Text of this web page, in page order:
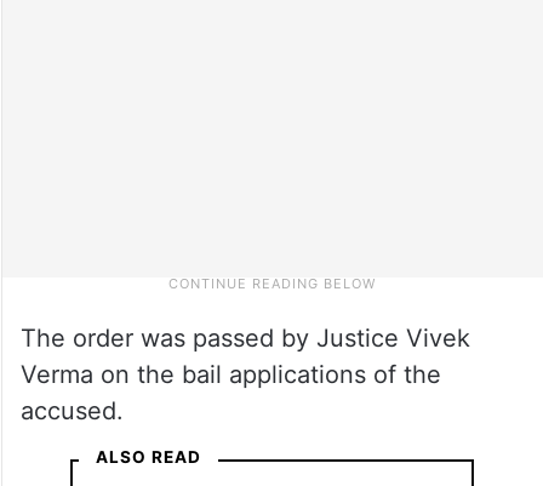
The order was passed by Justice Vivek
Verma on the bail applications of the
accused.
ALSO READ